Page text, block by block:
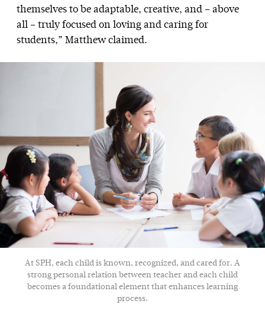
themselves to be adaptable, creative, and – above
all – truly focused on loving and caring for
students,” Matthew claimed.
At SPH, each child is known, recognized, and cared for. A
strong personal relation between teacher and each child
becomes a foundational element that enhances learning
process.